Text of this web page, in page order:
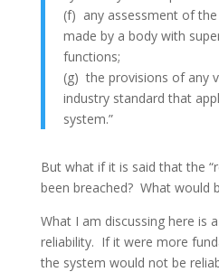
(f) any assessment of
made by a body with
functions;
(g) the provisions of any
industry standard that
system.”
But what if it is said that the
been breached? What would
What I am discussing here is
reliability. If it were more
the system would not be